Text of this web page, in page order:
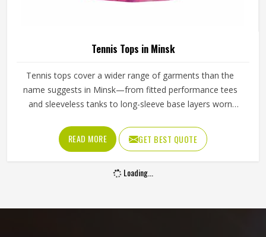
Tennis Tops in Minsk
Tennis tops cover a wider range of garments than the
name suggests in Minsk—from fitted performance tees
and sleeveless tanks to long-sleeve base layers worn
the armhole cut, the fabric weight and the neckline finish
all affect how freely a player in Minsk can reach, swing and
move. Players sourcing kit in Minsk who train across
different seasons and court conditions need tops that
READ MORE GET BEST QUOTE
Loading...